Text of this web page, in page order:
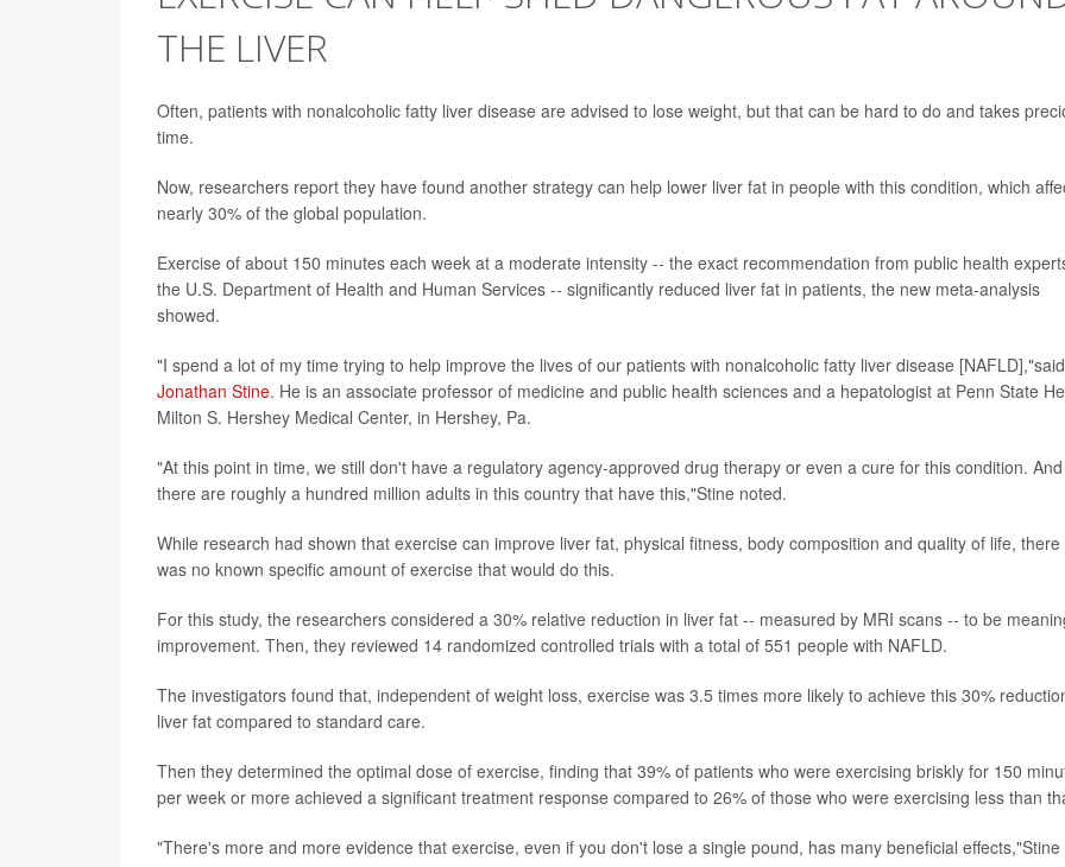
THE LIVER
Often, patients with nonalcoholic fatty liver disease are advised to lose weight, but that can be hard to do and takes
time.
Now, researchers report they have found another strategy can help lower liver fat in people with this condition, which
nearly 30% of the global population.
Exercise of about 150 minutes each week at a moderate intensity -- the exact recommendation from public health
the U.S. Department of Health and Human Services -- significantly reduced liver fat in patients, the new meta-analysis
showed.
"I spend a lot of my time trying to help improve the lives of our patients with nonalcoholic fatty liver disease [NAFLD],"said
Jonathan Stine. He is an associate professor of medicine and public health sciences and a hepatologist at Penn State
Milton S. Hershey Medical Center, in Hershey, Pa.
"At this point in time, we still don't have a regulatory agency-approved drug therapy or even a cure for this condition. And
there are roughly a hundred million adults in this country that have this,"Stine noted.
While research had shown that exercise can improve liver fat, physical fitness, body composition and quality of life, there
was no known specific amount of exercise that would do this.
For this study, the researchers considered a 30% relative reduction in liver fat -- measured by MRI scans -- to be
improvement. Then, they reviewed 14 randomized controlled trials with a total of 551 people with NAFLD.
The investigators found that, independent of weight loss, exercise was 3.5 times more likely to achieve this 30%
liver fat compared to standard care.
Then they determined the optimal dose of exercise, finding that 39% of patients who were exercising briskly for 150
per week or more achieved a significant treatment response compared to 26% of those who were exercising less than
"There's more and more evidence that exercise, even if you don't lose a single pound, has many beneficial effects,"Stine